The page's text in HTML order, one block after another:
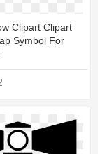
Clipart Clipart
Symbol For